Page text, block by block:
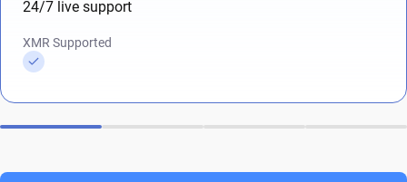
24/7 live support
XMR Supported